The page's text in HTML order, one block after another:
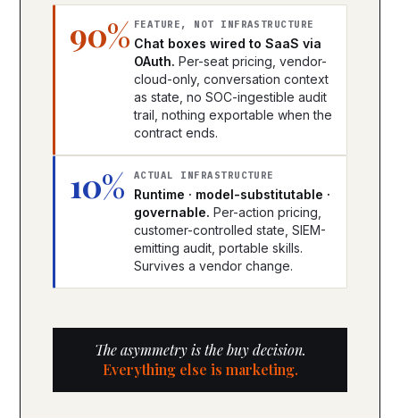
90% FEATURE, NOT INFRASTRUCTURE
Chat boxes wired to SaaS via
OAuth. Per-seat pricing, vendor-
cloud-only, conversation context
as state, no SOC-ingestible audit
trail, nothing exportable when the
contract ends.
10% ACTUAL INFRASTRUCTURE
Runtime · model-substitutable ·
governable. Per-action pricing,
customer-controlled state, SIEM-
emitting audit, portable skills.
Survives a vendor change.
The asymmetry is the buy decision.
Everything else is marketing.